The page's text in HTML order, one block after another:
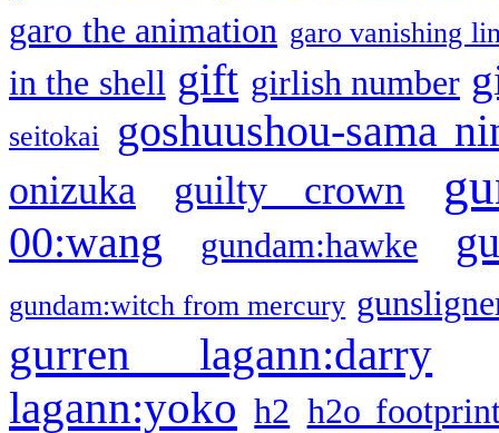
garo the animation garo vanishing
in the shell gift girlish number
seitokai goshuushou-sama
onizuka guilty crown
00:wang gundam:hawke
gundam:witch from mercury
gurren lagann:darry
lagann:yoko h2 h2o